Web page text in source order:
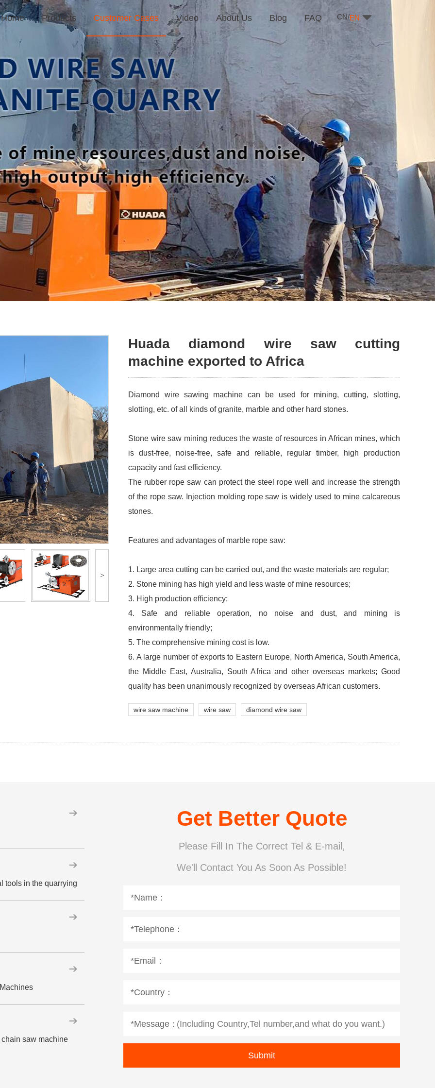
CN/EN
Home Products Customer Cases Video About Us Blog FAQ
>
Huada diamond wire saw cutting
machine exported to Africa
Diamond wire sawing machine can be used for mining, cutting, slotting,
slotting, etc. of all kinds of granite, marble and other hard stones.
Stone wire saw mining reduces the waste of resources in African mines, which
is dust-free, noise-free, safe and reliable, regular timber, high production
capacity and fast efficiency.
The rubber rope saw can protect the steel rope well and increase the strength
of the rope saw. Injection molding rope saw is widely used to mine calcareous
stones.
Features and advantages of marble rope saw:
1. Large area cutting can be carried out, and the waste materials are regular;
2. Stone mining has high yield and less waste of mine resources;
3. High production efficiency;
4. Safe and reliable operation, no noise and dust, and mining is
environmentally friendly;
5. The comprehensive mining cost is low.
6. A large number of exports to Eastern Europe, North America, South America,
the Middle East, Australia, South Africa and other overseas markets; Good
quality has been unanimously recognized by overseas African customers.
wire saw machine wire saw diamond wire saw
tools in the quarrying
saw machine
Get Better Quote
Please Fill In The Correct Tel & E-mail,
We'll Contact You As Soon As Possible!
*Name：
*Telephone：
*Email：
*Country：
*Message：
Diamond Demolition Tools